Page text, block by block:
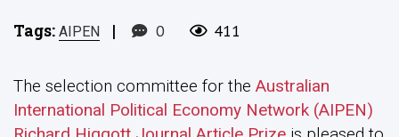
Tags: AIPEN | 0 411
The selection committee for the Australian
International Political Economy Network (AIPEN)